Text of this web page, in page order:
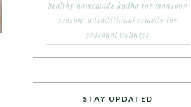
healthy homemade kadha for monsoon
season: a traditional remedy for
seasonal wellness
STAY UPDATED